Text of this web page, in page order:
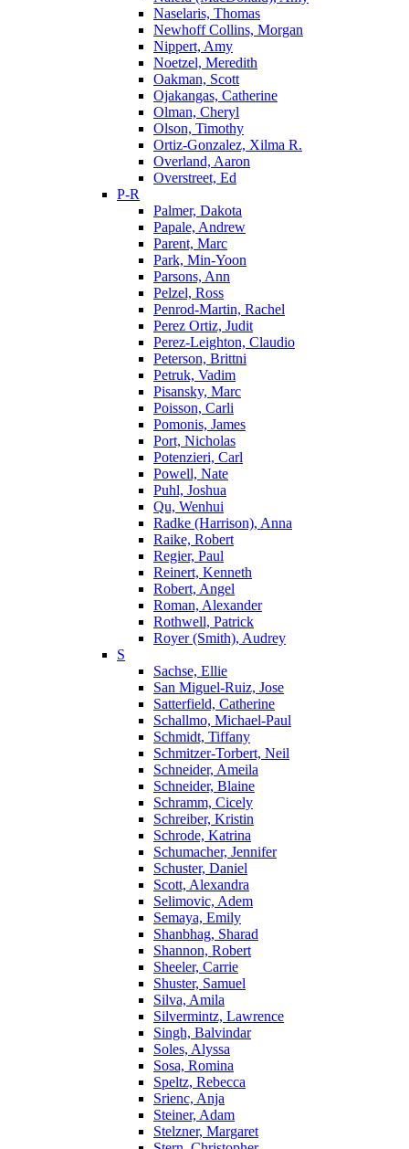
Naselaris, Thomas
Newhoff Collins, Morgan
Nippert, Amy
Noetzel, Meredith
Oakman, Scott
Ojakangas, Catherine
Olman, Cheryl
Olson, Timothy
Ortiz-Gonzalez, Xilma R.
Overland, Aaron
Overstreet, Ed
P-R
Palmer, Dakota
Papale, Andrew
Parent, Marc
Park, Min-Yoon
Parsons, Ann
Pelzel, Ross
Penrod-Martin, Rachel
Perez Ortiz, Judit
Perez-Leighton, Claudio
Peterson, Brittni
Petruk, Vadim
Pisansky, Marc
Poisson, Carli
Pomonis, James
Port, Nicholas
Potenzieri, Carl
Powell, Nate
Puhl, Joshua
Qu, Wenhui
Radke (Harrison), Anna
Raike, Robert
Regier, Paul
Reinert, Kenneth
Robert, Angel
Roman, Alexander
Rothwell, Patrick
Royer (Smith), Audrey
S
Sachse, Ellie
San Miguel-Ruiz, Jose
Satterfield, Catherine
Schallmo, Michael-Paul
Schmidt, Tiffany
Schmitzer-Torbert, Neil
Schneider, Ameila
Schneider, Blaine
Schramm, Cicely
Schreiber, Kristin
Schrode, Katrina
Schumacher, Jennifer
Schuster, Daniel
Scott, Alexandra
Selimovic, Adem
Semaya, Emily
Shanbhag, Sharad
Shannon, Robert
Sheeler, Carrie
Shuster, Samuel
Silva, Amila
Silvermintz, Lawrence
Singh, Balvindar
Soles, Alyssa
Sosa, Romina
Speltz, Rebecca
Srienc, Anja
Steiner, Adam
Stelzner, Margaret